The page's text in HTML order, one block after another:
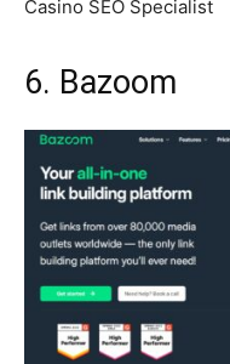
Casino SEO Specialist
6. Bazoom